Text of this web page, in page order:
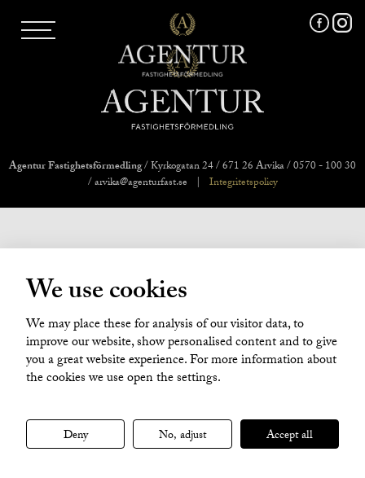
MARKNADSFÖRING
FRI VÄRDERING
VÅRA MÄKLARE
VÄRMLANDS LÄN
VÄSTMANLANDS LÄN
ÖREBRO LÄN
OM OSS
Agentur Fastighetsförmedling/ Kyrkogatan 24 / 671 26 Arvika / 0570 - 100 30
/ arvika@agenturfast.se
| Integritetspolicy
We use cookies
We may place these for analysis of our visitor data, to
improve our website, show personalised content and to give
you a great website experience. For more information about
the cookies we use open the settings.
Deny No, adjust Accept all